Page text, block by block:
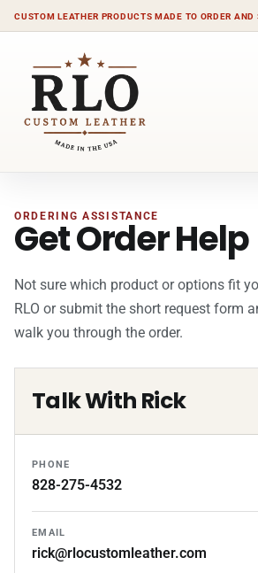
CUSTOM LEATHER PRODUCTS MADE TO ORDER
ORDERING ASSISTANCE
Get Order Help
Not sure which product or options fit
RLO or submit the short request form
walk you through the order.
Talk With Rick
PHONE
828-275-4532
EMAIL
rick@rlocustomleather.com